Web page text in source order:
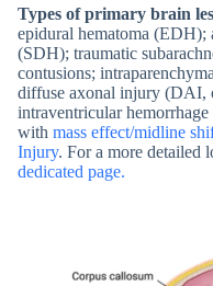
Types of primary brain
epidural hematoma (EDH);
(SDH); traumatic
contusions;
diffuse axonal injury (DAI,
intraventricular
with mass effect/midline
Injury. For a more detailed
dedicated page.